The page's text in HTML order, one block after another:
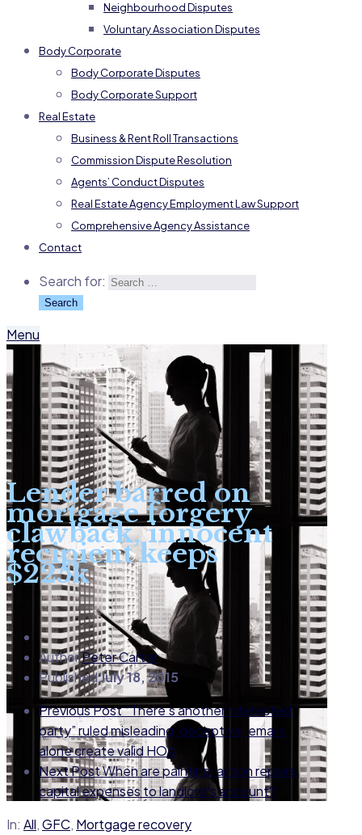
Neighbourhood Disputes
Voluntary Association Disputes
Body Corporate
Body Corporate Disputes
Body Corporate Support
Real Estate
Business & Rent Roll Transactions
Commission Dispute Resolution
Agents’ Conduct Disputes
Real Estate Agency Employment Law Support
Comprehensive Agency Assistance
Contact
Search for:
Menu
Lender barred on
mortgage forgery
clawback, innocent
recipient keeps
$225k
AuthorPeter Carter
PublishedJuly 18, 2015
Previous Post“There’s another interested
party” ruled misleading, deceptive; emails
alone create valid HOA
Next PostWhen are painting, aircon repairs,
capital expenses to landlord's account?
In: All,GFC, Mortgage recovery